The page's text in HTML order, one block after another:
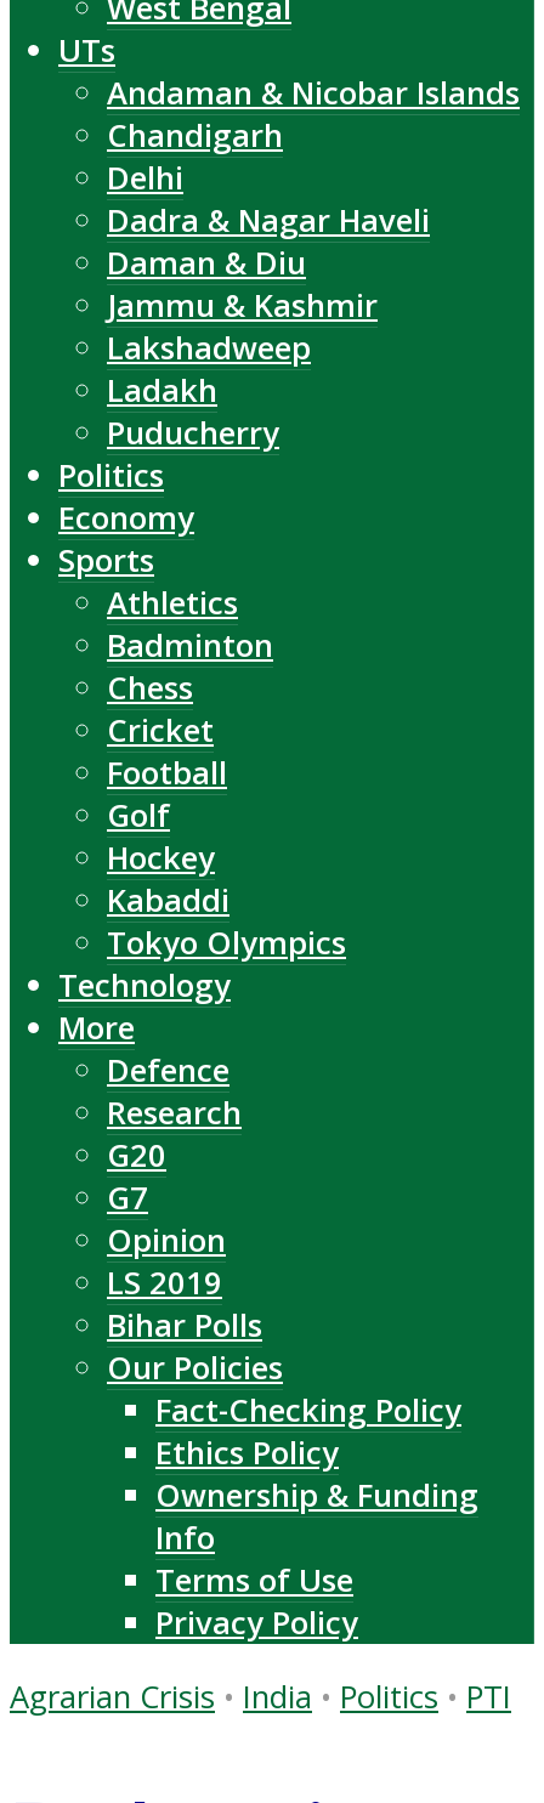
UTs
Andaman & Nicobar Islands
Chandigarh
Delhi
Dadra & Nagar Haveli
Daman & Diu
Jammu & Kashmir
Lakshadweep
Ladakh
Puducherry
Politics
Economy
Sports
Athletics
Badminton
Chess
Cricket
Football
Golf
Hockey
Kabaddi
Tokyo Olympics
Technology
More
Defence
Research
G20
G7
Opinion
LS 2019
Bihar Polls
Our Policies
Fact-Checking Policy
Ethics Policy
Ownership & Funding
Info
Terms of Use
Privacy Policy
Agrarian Crisis • India • Politics • PTI